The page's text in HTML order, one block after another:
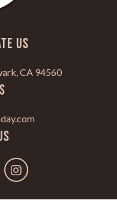
US
CA 94560